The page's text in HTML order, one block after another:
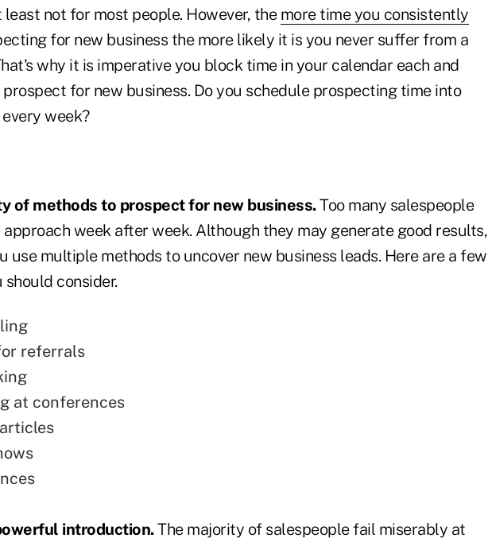
not for most people. However, the more time you consistently
for new business the more likely it is you never suffer from a
why it is imperative you block time in your calendar each and
for new business. Do you schedule prospecting time into
week?
of methods to prospect for new business.Too many salespeople
approach week after week. Although they may generate good results,
use multiple methods to uncover new business leads. Here are a few
consider.
referrals
at conferences
introduction.The majority of salespeople fail miserably at